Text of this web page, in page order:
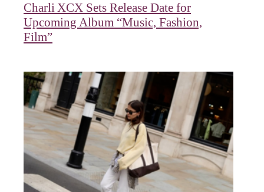
Charli XCX Sets Release Date for
Upcoming Album “Music, Fashion,
Film”